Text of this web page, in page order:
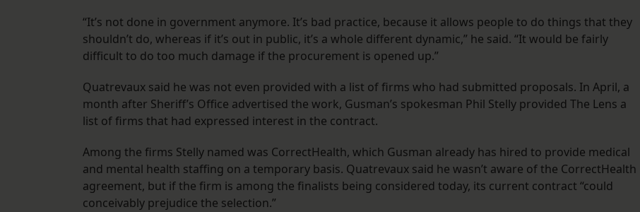
“It’s not done in government anymore. It’s bad practice, because it allows people to do things that they
shouldn’t do, whereas if it’s out in public, it’s a whole different dynamic,” he said. “It would be fairly
difficult to do too much damage if the procurement is opened up.”
Quatrevaux said he was not even provided with a list of firms who had submitted proposals. In April, a
month after Sheriff’s Office advertised the work, Gusman’s spokesman Phil Stelly provided The Lens a
list of firms that had expressed interest in the contract.
Among the firms Stelly named was CorrectHealth, which Gusman already has hired to provide medical
and mental health staffing on a temporary basis. Quatrevaux said he wasn’t aware of the CorrectHealth
agreement, but if the firm is among the finalists being considered today, its current contract “could
conceivably prejudice the selection.”